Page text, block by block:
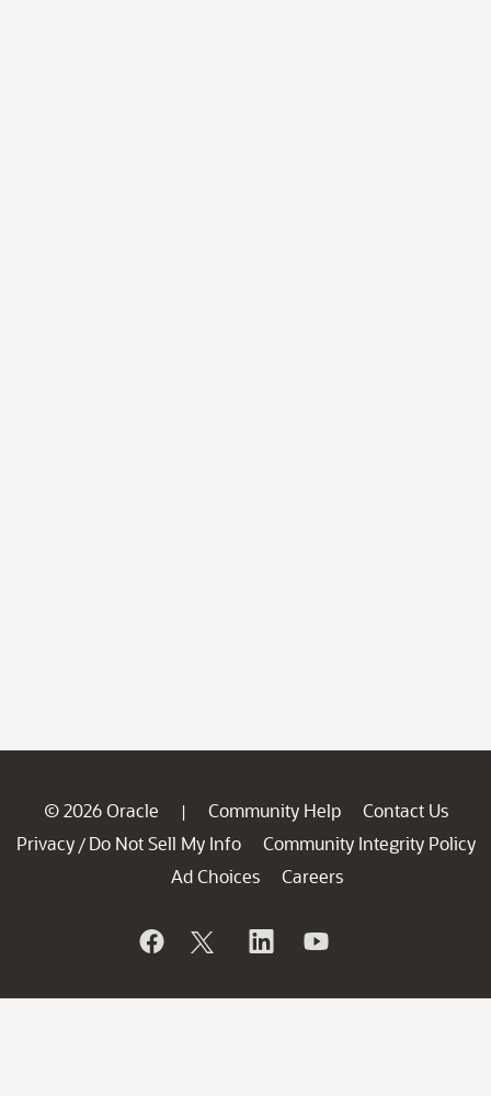
© 2026 Oracle | Community Help
Contact Us
Privacy / Do Not Sell My Info
Community Integrity Policy
Ad Choices
Careers